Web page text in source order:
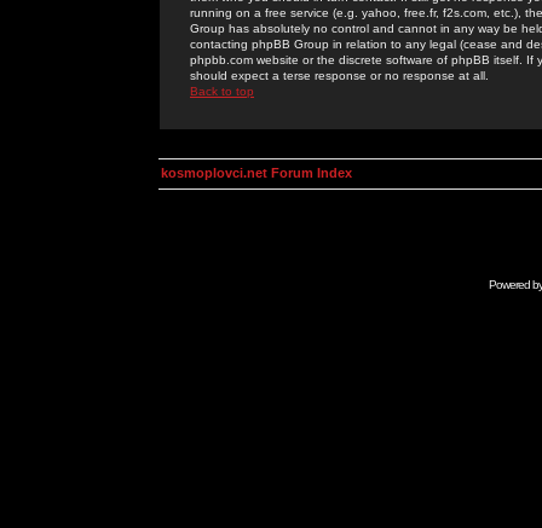
running on a free service (e.g. yahoo, free.fr, f2s.com, etc.),
Group has absolutely no control and cannot in any way be
contacting phpBB Group in relation to any legal (cease and
phpbb.com website or the discrete software of phpBB itself.
should expect a terse response or no response at all.
Back to top
kosmoplovci.net Forum Index
Powered